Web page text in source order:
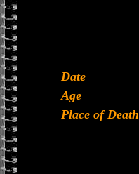
Date
Age
Place of Death